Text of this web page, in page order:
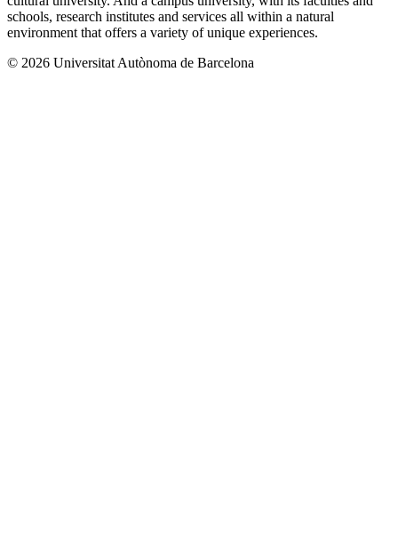
schools, research institutes and services all within a natural
environment that offers a variety of unique experiences.
© 2026 Universitat Autònoma de Barcelona